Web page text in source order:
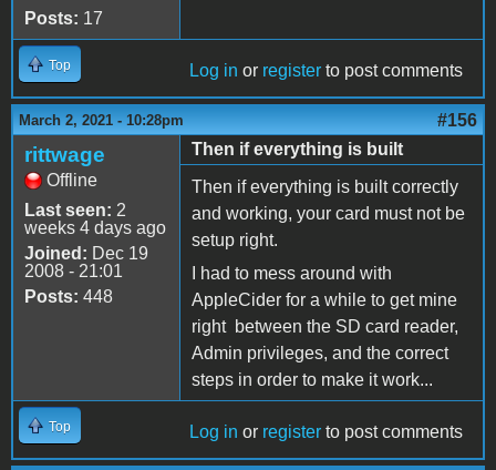
Posts: 17
Top Log in or register to post comments
March 2, 2021 - 10:28pm #156
rittwage
Offline
Last seen: 2
weeks 4 days ago
Joined: Dec 19
2008 - 21:01
Posts: 448
Then if everything is built
Then if everything is built correctly
and working, your card must not be
setup right.
I had to mess around with
AppleCider for a while to get mine
right between the SD card reader,
Admin privileges, and the correct
steps in order to make it work...
Top Log in or register to post comments